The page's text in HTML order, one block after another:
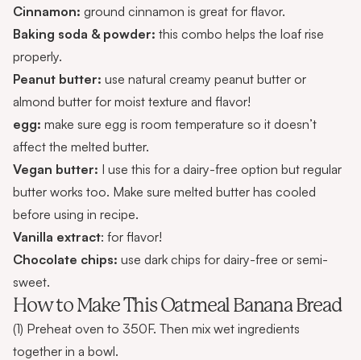
Cinnamon: ground cinnamon is great for flavor.
Baking soda & powder: this combo helps the loaf rise
properly.
Peanut butter: use natural creamy peanut butter or
almond butter for moist texture and flavor!
egg: make sure egg is room temperature so it doesn’t
affect the melted butter.
Vegan butter: I use this for a dairy-free option but regular
butter works too. Make sure melted butter has cooled
before using in recipe.
Vanilla extract: for flavor!
Chocolate chips: use dark chips for dairy-free or semi-
sweet.
How to Make This Oatmeal Banana Bread
(1) Preheat oven to 350F. Then mix wet ingredients
together in a bowl.